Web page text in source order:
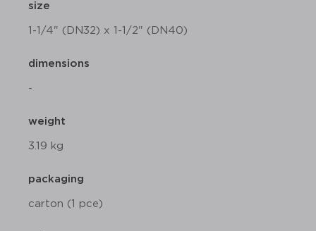
size
1-1/4" (DN32) x 1-1/2" (DN40)
dimensions
-
weight
3.19 kg
packaging
carton (1 pce)